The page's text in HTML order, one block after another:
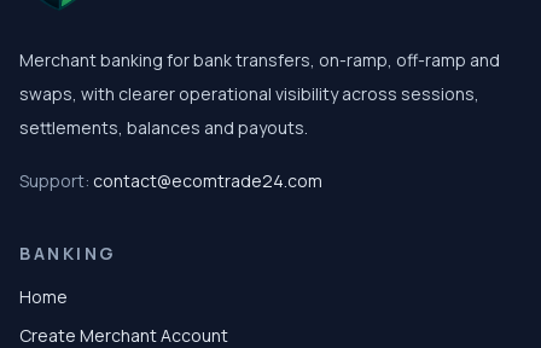
Merchant banking for bank transfers, on-ramp, off-ramp and
swaps, with clearer operational visibility across sessions,
settlements, balances and payouts.
Support: contact@ecomtrade24.com
BANKING
Home
Create Merchant Account